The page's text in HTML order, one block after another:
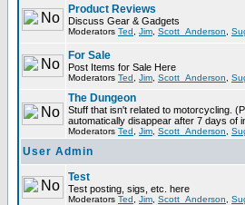
Product Reviews
Discuss Gear & Gadgets
Moderators Ted Jim Scott_Anderson
For Sale
Post Items for Sale Here
Moderators Ted Jim Scott_Anderson
The Dungeon
Stuff that isn't related to motorcycling.
automatically disappear after 7 days of
Moderators Ted Jim Scott_Anderson
User Admin
Test
Test posting, sigs, etc. here
Moderators Ted Jim Scott_Anderson